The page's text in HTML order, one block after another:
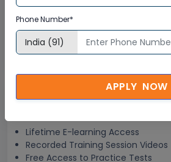
Global Subject Matter Experts
Step-by –Step Learning Approach
Instant Doubt Clearing
Lifetime Access
Lifetime E-learning Access
Recorded Training Session Videos
Free Access to Practice Tests
Phone Number*
APPLY NOW